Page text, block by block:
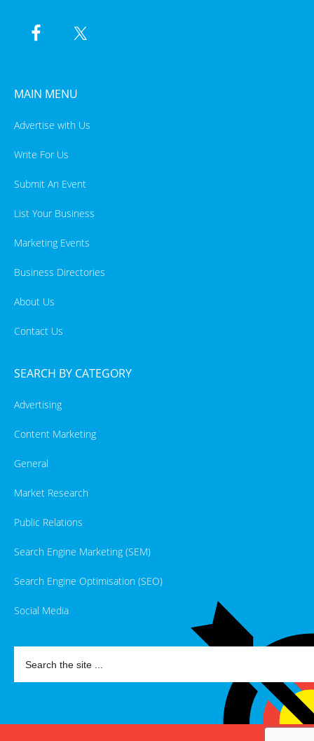
MAIN MENU
Advertise with Us
Write For Us
Submit An Event
List Your Business
Marketing Events
Business Directories
About Us
Contact Us
SEARCH BY CATEGORY
Advertising
Content Marketing
General
Market Research
Public Relations
Search Engine Marketing (SEM)
Search Engine Optimisation (SEO)
Social Media